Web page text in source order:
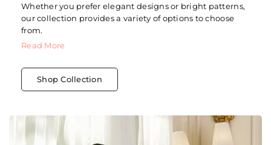
Whether you prefer elegant designs or bright patterns,
our collection provides a variety of options to choose
from.
Read More
Shop Collection